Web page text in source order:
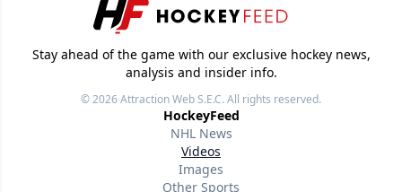
Stay ahead of the game with our exclusive hockey news,
analysis and insider info.
© 2026Attraction Web S.E.C.All rights reserved.
HockeyFeed
NHL News
Videos
Images
Other Sports